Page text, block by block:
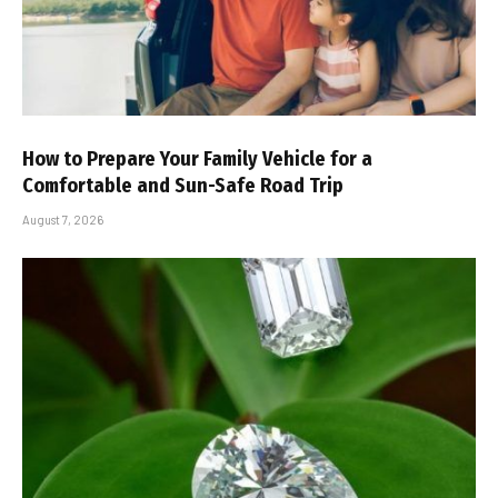
How to Prepare Your Family Vehicle for a
Comfortable and Sun-Safe Road Trip
August 7, 2026